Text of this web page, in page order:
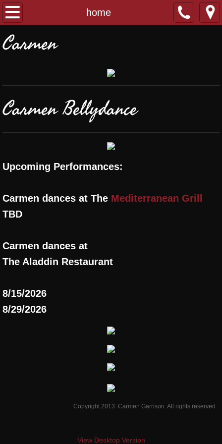
home
home
about
performances
banat al sahra
Carmen
Carmen Bellydance
Upcoming Performances:
Carmen dances at The Mediterranean Grill
TBD
Carmen dances at
The Aladdin Restaurant
8/15/2026
8/29/2026
Copyright 2013. Carmen Garrison. All rights reserved.
View Desktop Version